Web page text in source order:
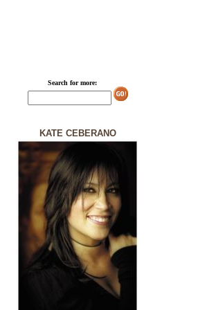
Search for more:
KATE CEBERANO